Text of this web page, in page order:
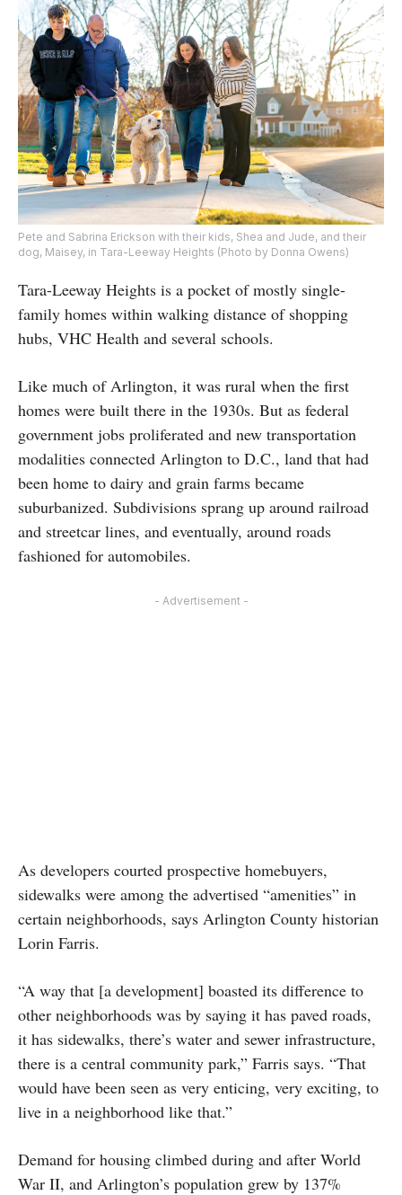
Pete and Sabrina Erickson with their kids, Shea and Jude, and their
dog, Maisey, in Tara-Leeway Heights (Photo by Donna Owens)
Tara-Leeway Heights is a pocket of mostly single-
family homes within walking distance of shopping
hubs, VHC Health and several schools.
Like much of Arlington, it was rural when the first
homes were built there in the 1930s. But as federal
government jobs proliferated and new transportation
modalities connected Arlington to D.C., land that had
been home to dairy and grain farms became
suburbanized. Subdivisions sprang up around railroad
and streetcar lines, and eventually, around roads
fashioned for automobiles.
- Advertisement -
As developers courted prospective homebuyers,
sidewalks were among the advertised “amenities” in
certain neighborhoods, says Arlington County historian
Lorin Farris.
“A way that [a development] boasted its difference to
other neighborhoods was by saying it has paved roads,
it has sidewalks, there’s water and sewer infrastructure,
there is a central community park,” Farris says. “That
would have been seen as very enticing, very exciting, to
live in a neighborhood like that.”
Demand for housing climbed during and after World
War II, and Arlington’s population grew by 137%